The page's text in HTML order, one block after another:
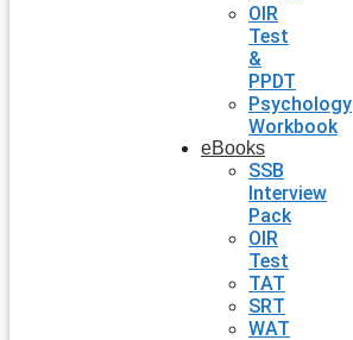
OIR
Test
&
PPDT
Psychology
Workbook
eBooks
SSB
Interview
Pack
OIR
Test
TAT
SRT
WAT